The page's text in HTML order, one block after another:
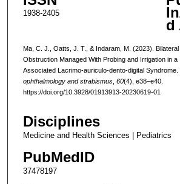
1938-2405
d
Ma, C. J., Oatts, J. T., & Indaram, M. (2023).
Obstruction Managed With Probing and Irrigation in a
Associated Lacrimo-auriculo-dento-digital Syndrome.
ophthalmology and strabismus, 60(4), e38–e40.
https://doi.org/10.3928/01913913-20230619-01
Disciplines
Medicine and Health Sciences | Pediatrics
PubMedID
37478197